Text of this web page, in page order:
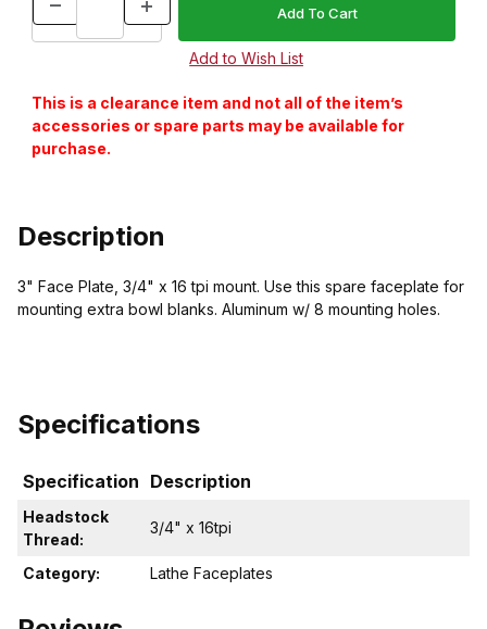
This is a clearance item and not all of the item’s
accessories or spare parts may be available for
purchase.
Description
3" Face Plate, 3/4" x 16 tpi mount. Use this spare faceplate for
mounting extra bowl blanks. Aluminum w/ 8 mounting holes.
Specifications
Specification Description
Headstock
Thread:
3/4" x 16tpi
Category: Lathe Faceplates